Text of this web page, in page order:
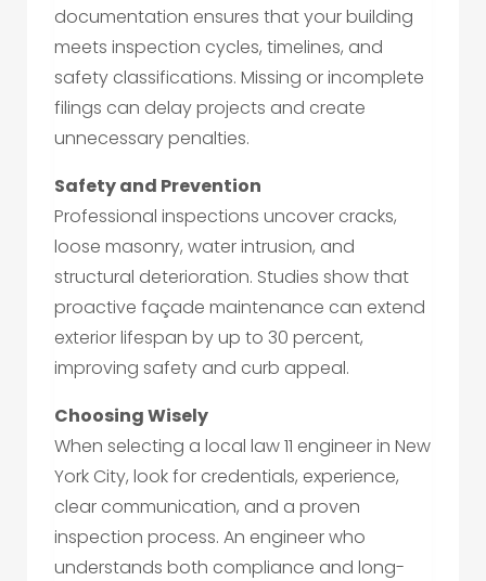
documentation ensures that your building
meets inspection cycles, timelines, and
safety classifications. Missing or incomplete
filings can delay projects and create
unnecessary penalties.
Safety and Prevention
Professional inspections uncover cracks,
loose masonry, water intrusion, and
structural deterioration. Studies show that
proactive façade maintenance can extend
exterior lifespan by up to 30 percent,
improving safety and curb appeal.
Choosing Wisely
When selecting a local law 11 engineer in New
York City, look for credentials, experience,
clear communication, and a proven
inspection process. An engineer who
understands both compliance and long-